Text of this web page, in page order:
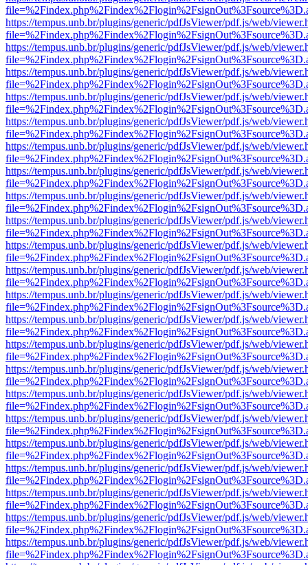
https://tempus.unb.br/plugins/generic/pdfJsViewer/pdf.js/web/
https://tempus.unb.br/plugins/generic/pdfJsViewer/pdf.js/web/
https://tempus.unb.br/plugins/generic/pdfJsViewer/pdf.js/web/
https://tempus.unb.br/plugins/generic/pdfJsViewer/pdf.js/web/
https://tempus.unb.br/plugins/generic/pdfJsViewer/pdf.js/web/
https://tempus.unb.br/plugins/generic/pdfJsViewer/pdf.js/web/
https://tempus.unb.br/plugins/generic/pdfJsViewer/pdf.js/web/
https://tempus.unb.br/plugins/generic/pdfJsViewer/pdf.js/web/
https://tempus.unb.br/plugins/generic/pdfJsViewer/pdf.js/web/
https://tempus.unb.br/plugins/generic/pdfJsViewer/pdf.js/web/
https://tempus.unb.br/plugins/generic/pdfJsViewer/pdf.js/web/
https://tempus.unb.br/plugins/generic/pdfJsViewer/pdf.js/web/
https://tempus.unb.br/plugins/generic/pdfJsViewer/pdf.js/web/
https://tempus.unb.br/plugins/generic/pdfJsViewer/pdf.js/web/
https://tempus.unb.br/plugins/generic/pdfJsViewer/pdf.js/web/
https://tempus.unb.br/plugins/generic/pdfJsViewer/pdf.js/web/
https://tempus.unb.br/plugins/generic/pdfJsViewer/pdf.js/web/
https://tempus.unb.br/plugins/generic/pdfJsViewer/pdf.js/web/
https://tempus.unb.br/plugins/generic/pdfJsViewer/pdf.js/web/
https://tempus.unb.br/plugins/generic/pdfJsViewer/pdf.js/web/
https://tempus.unb.br/plugins/generic/pdfJsViewer/pdf.js/web/
https://tempus.unb.br/plugins/generic/pdfJsViewer/pdf.js/web/